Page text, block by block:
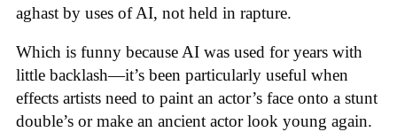
aghast by uses of AI, not held in rapture.
Which is funny because AI was used for years with
little backlash—it’s been particularly useful when
effects artists need to paint an actor’s face onto a stunt
double’s or make an ancient actor look young again.